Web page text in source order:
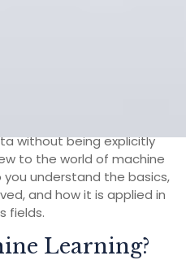
without being explicitly
to the world of machine
you understand the basics,
and how it is applied in
fields.
Learning?